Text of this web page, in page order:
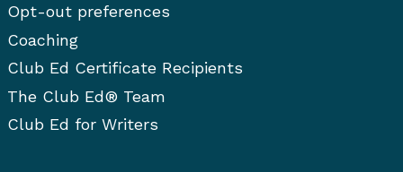
Opt-out preferences
Coaching
Club Ed Certificate Recipients
The Club Ed® Team
Club Ed for Writers